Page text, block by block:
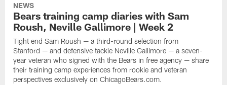
NEWS
Bears training camp diaries with Sam
Roush, Neville Gallimore | Week 2
Tight end Sam Roush — a third-round selection from
Stanford — and defensive tackle Neville Gallimore — a seven-
year veteran who signed with the Bears in free agency — share
their training camp experiences from rookie and veteran
perspectives exclusively on ChicagoBears.com.